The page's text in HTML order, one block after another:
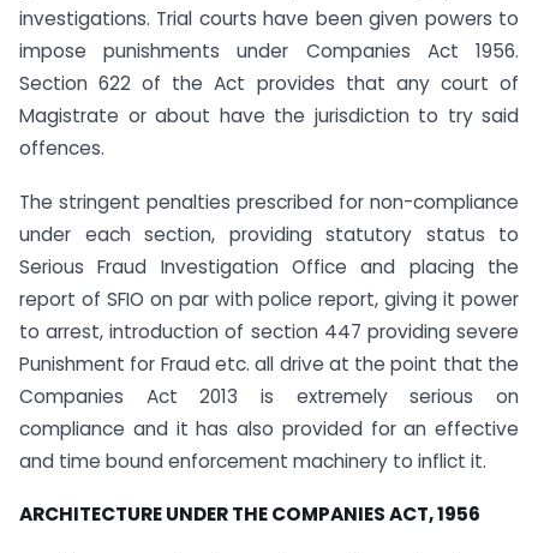
investigations. Trial courts have been given powers to
impose punishments under Companies Act 1956.
Section 622 of the Act provides that any court of
Magistrate or about have the jurisdiction to try said
offences.
The stringent penalties prescribed for non-compliance
under each section, providing statutory status to
Serious Fraud Investigation Office and placing the
report of SFIO on par with police report, giving it power
to arrest, introduction of section 447 providing severe
Punishment for Fraud etc. all drive at the point that the
Companies Act 2013 is extremely serious on
compliance and it has also provided for an effective
and time bound enforcement machinery to inflict it.
ARCHITECTURE UNDER THE COMPANIES ACT, 1956